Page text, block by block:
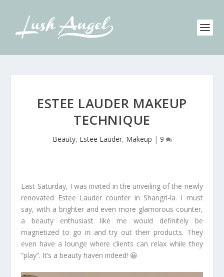
ESTEE LAUDER MAKEUP
TECHNIQUE
Beauty, Estee Lauder, Makeup | 9
Last Saturday, I was invited in the unveiling of the newly
renovated Estee Lauder counter in Shangri-la. I must
say, with a brighter and even more glamorous counter,
a beauty enthusiast like me would definitely be
magnetized to go in and try out their products. They
even have a lounge where clients can relax while they
“play”. It’s a beauty haven indeed! 😀